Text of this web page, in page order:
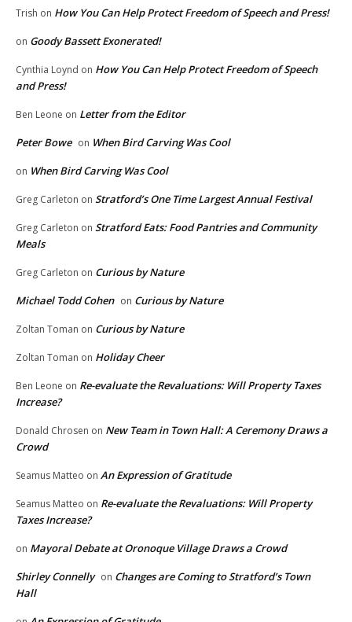
Trish on How You Can Help Protect Freedom of Speech and Press!
on Goody Bassett Exonerated!
Cynthia Loynd on How You Can Help Protect Freedom of Speech
and Press!
Ben Leone on Letter from the Editor
Peter Bowe on When Bird Carving Was Cool
on When Bird Carving Was Cool
Greg Carleton on Stratford’s One Time Largest Annual Festival
Greg Carleton on Stratford Eats: Food Pantries and Community
Meals
Greg Carleton on Curious by Nature
Michael Todd Cohen on Curious by Nature
Zoltan Toman on Curious by Nature
Zoltan Toman on Holiday Cheer
Ben Leone on Re-evaluate the Revaluations: Will Property Taxes
Increase?
Donald Chrosen on New Team in Town Hall: A Ceremony Draws a
Crowd
Seamus Matteo on An Expression of Gratitude
Seamus Matteo on Re-evaluate the Revaluations: Will Property
Taxes Increase?
on Mayoral Debate at Oronoque Village Draws a Crowd
Shirley Connelly on Changes are Coming to Stratford’s Town
Hall